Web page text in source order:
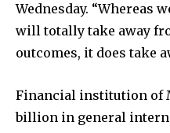
Wednesday. “Whereas
will totally take away
outcomes, it does take
Financial institution of
billion in general